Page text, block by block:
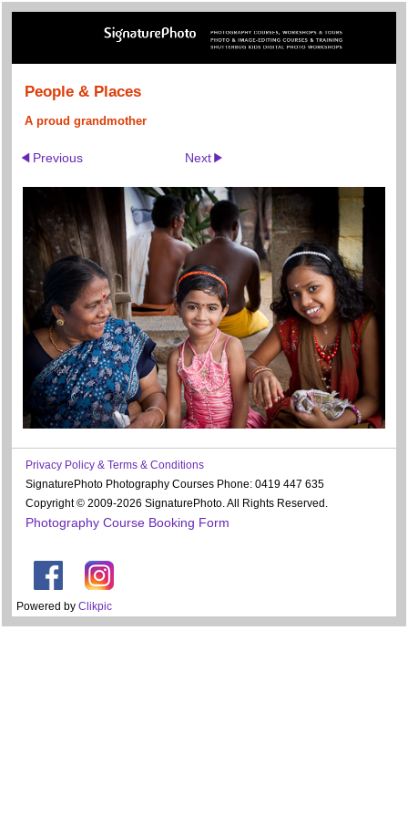
People & Places
A proud grandmother
Previous Next
Privacy Policy & Terms & Conditions
SignaturePhoto Photography Courses Phone: 0419 447 635
Copyright © 2009-2026 SignaturePhoto. All Rights Reserved.
Photography Course Booking Form
Powered by Clikpic